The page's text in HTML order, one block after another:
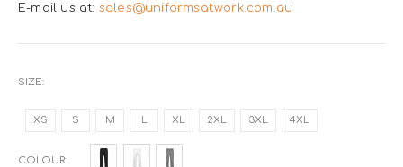
E-mail us at: sales@uniformsatwork.com.au
SIZE
XS S M L XL 2XL 3XL 4XL
COLOUR